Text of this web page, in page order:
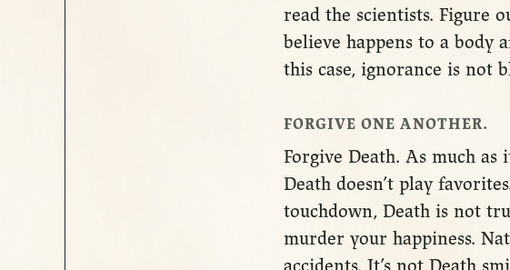
read the scientists. Figure
believe happens to a body
this case, ignorance is not
FORGIVE ONE ANOTHER.
Forgive Death. As much
Death doesn’t play
touchdown, Death is not
murder your happiness.